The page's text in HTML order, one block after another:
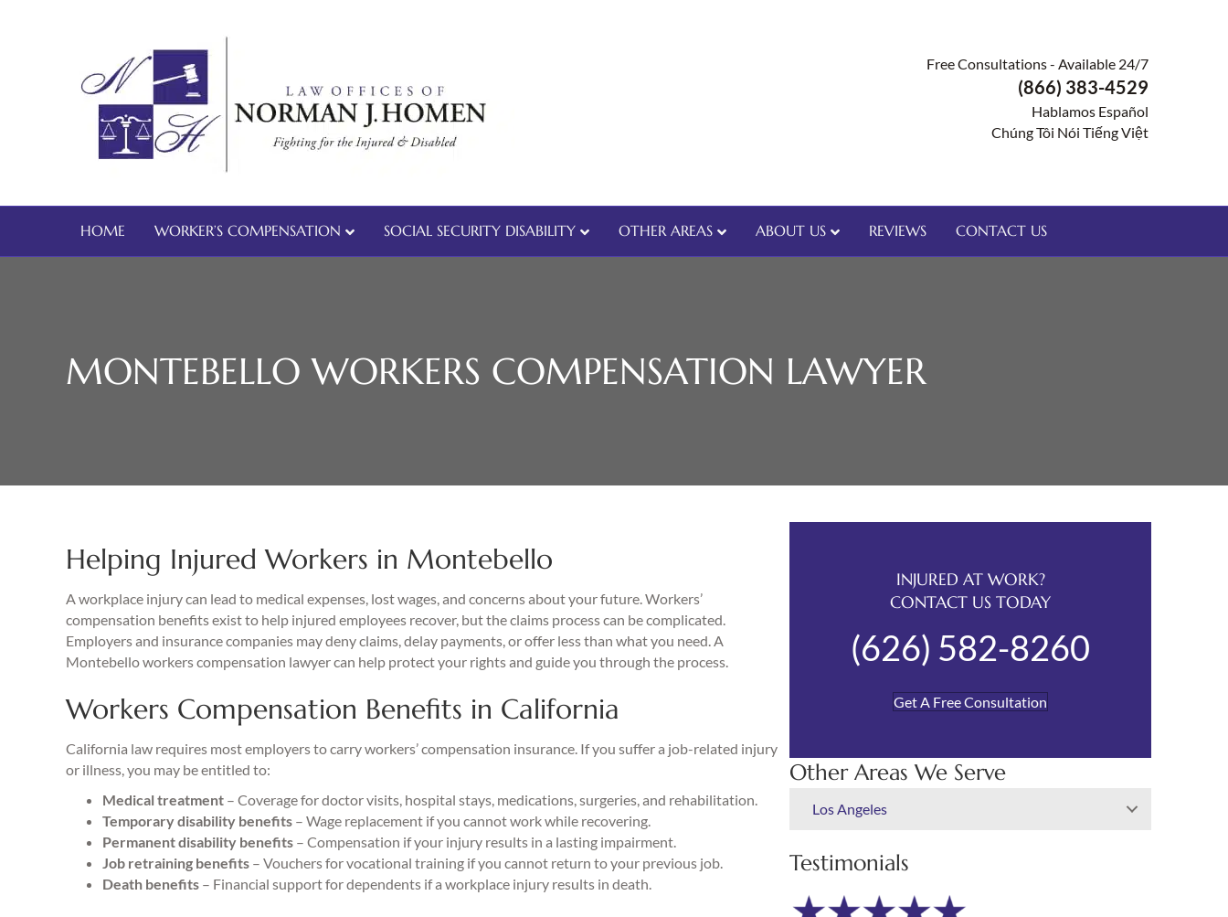
Free Consultations - Available 24/7
(866) 383-4529
Hablamos Español
Chúng Tôi Nói Tiếng Việt
HOME WORKER’S COMPENSATION SOCIAL SECURITY DISABILITY OTHER AREAS ABOUT US REVIEWS CONTACT US
MONTEBELLO WORKERS COMPENSATION LAWYER
Helping Injured Workers in Montebello
A workplace injury can lead to medical expenses, lost wages, and concerns about your future. Workers’
compensation benefits exist to help injured employees recover, but the claims process can be complicated.
Employers and insurance companies may deny claims, delay payments, or offer less than what you need. A
Montebello workers compensation lawyer can help protect your rights and guide you through the process.
Workers Compensation Benefits in California
California law requires most employers to carry workers’ compensation insurance. If you suffer a job-related injury
or illness, you may be entitled to:
Medical treatment – Coverage for doctor visits, hospital stays, medications, surgeries, and rehabilitation.
Temporary disability benefits – Wage replacement if you cannot work while recovering.
Permanent disability benefits – Compensation if your injury results in a lasting impairment.
Job retraining benefits – Vouchers for vocational training if you cannot return to your previous job.
Death benefits – Financial support for dependents if a workplace injury results in death.
INJURED AT WORK?
CONTACT US TODAY
(626) 582-8260
Get A Free Consultation
Other Areas We Serve
Los Angeles
Testimonials